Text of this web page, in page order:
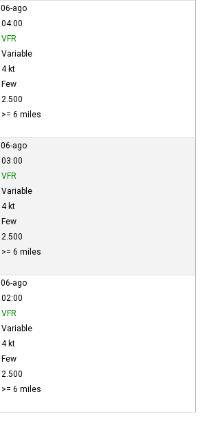
06-ago
04:00
VFR
Variable
4 kt
Few
2.500
>= 6 miles
06-ago
03:00
VFR
Variable
4 kt
Few
2.500
>= 6 miles
06-ago
02:00
VFR
Variable
4 kt
Few
2.500
>= 6 miles